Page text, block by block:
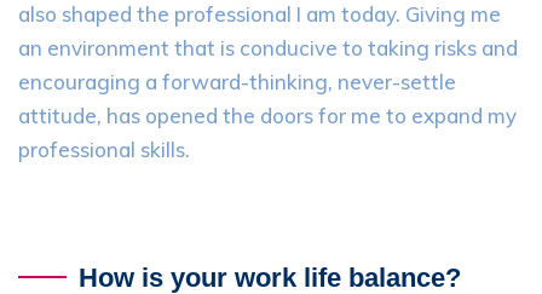
also shaped the professional I am today. Giving me
an environment that is conducive to taking risks and
encouraging a forward-thinking, never-settle
attitude, has opened the doors for me to expand my
professional skills.
How is your work life balance?